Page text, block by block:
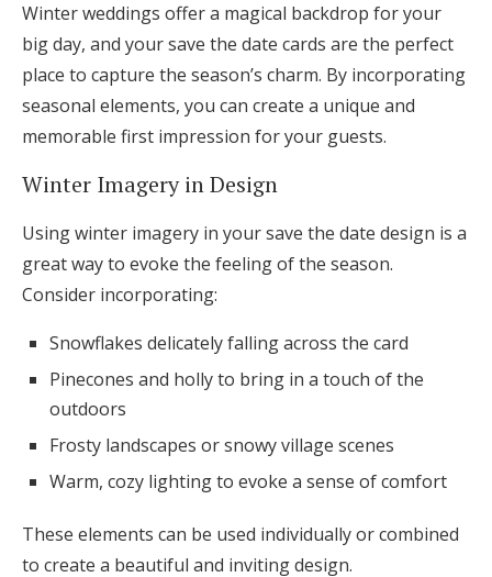
Winter weddings offer a magical backdrop for your
big day, and your save the date cards are the perfect
place to capture the season’s charm. By incorporating
seasonal elements, you can create a unique and
memorable first impression for your guests.
Winter Imagery in Design
Using winter imagery in your save the date design is a
great way to evoke the feeling of the season.
Consider incorporating:
Snowflakes delicately falling across the card
Pinecones and holly to bring in a touch of the
outdoors
Frosty landscapes or snowy village scenes
Warm, cozy lighting to evoke a sense of comfort
These elements can be used individually or combined
to create a beautiful and inviting design.